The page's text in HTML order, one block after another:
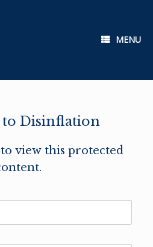
MENU
Disinflation
view this protected